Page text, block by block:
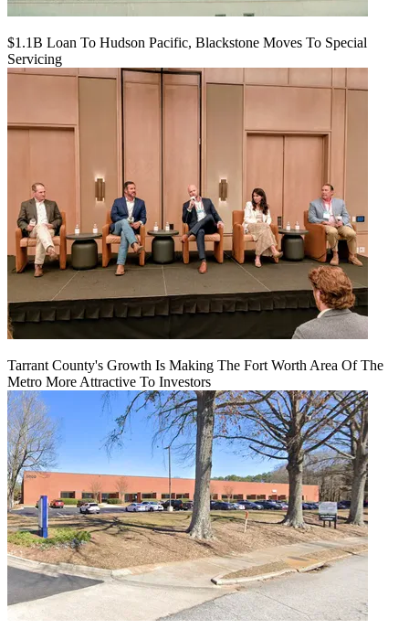
$1.1B Loan To Hudson Pacific, Blackstone Moves To Special
Servicing
Tarrant County's Growth Is Making The Fort Worth Area Of The
Metro More Attractive To Investors